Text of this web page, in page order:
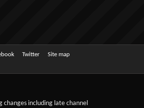
Twitter Site map
including late channel